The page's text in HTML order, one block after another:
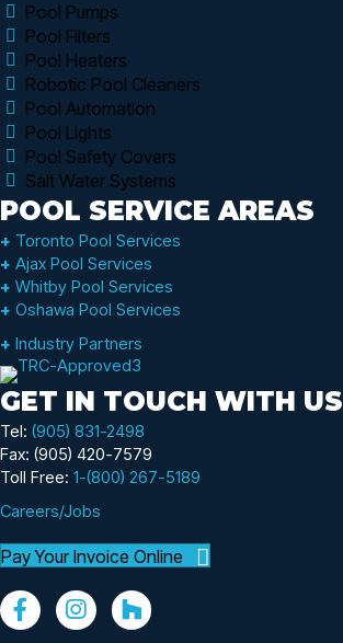
Pool Pumps
Pool Filters
Pool Heaters
Robotic Pool Cleaners
Pool Automation
Pool Lights
Pool Safety Covers
Salt Water Systems
POOL SERVICE AREAS
+ Toronto Pool Services
+ Ajax Pool Services
+ Whitby Pool Services
+ Oshawa Pool Services
+ Industry Partners
GET IN TOUCH WITH US
Tel: (905) 831-2498
Fax: (905) 420-7579
Toll Free: 1-(800) 267-5189
Careers/Jobs
Pay Your Invoice Online